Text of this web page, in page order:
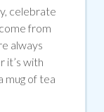
celebrate
from
always
it’s with
mug of tea